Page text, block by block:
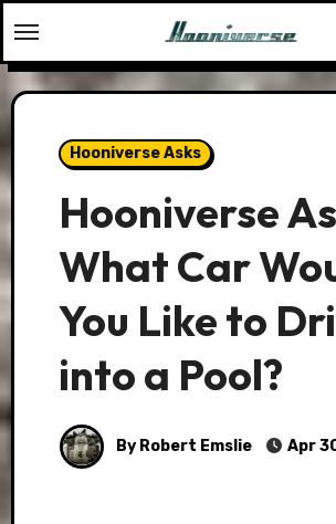
to
content
Hooniverse Asks
Hooniverse
What Car
You Like to
into a Pool?
By Robert Emslie Apr